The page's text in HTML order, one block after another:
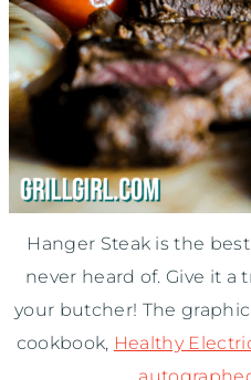
Hanger Steak is the
never heard of. Give it a
your butcher! The
cookbook, Healthy